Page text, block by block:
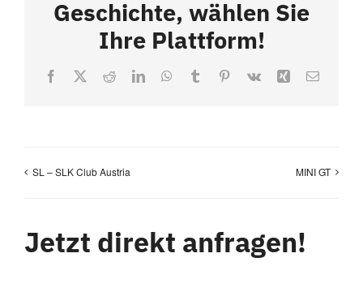
Geschichte, wählen Sie
Ihre Plattform!
Facebook
X RedditLinkedInWhatsApp
TumblrPinterest
Vk Xing Email
SL – SLK Club Austria MINI GT
Jetzt direkt anfragen!